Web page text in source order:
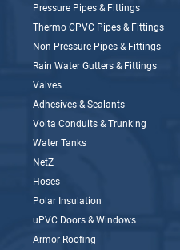
Pressure Pipes & Fittings
Thermo CPVC Pipes & Fittings
Non Pressure Pipes & Fittings
Rain Water Gutters & Fittings
Valves
Adhesives & Sealants
Volta Conduits & Trunking
Water Tanks
NetZ
Hoses
Polar Insulation
uPVC Doors & Windows
Armor Roofing